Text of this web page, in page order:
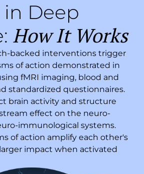
Deep
How It Works
backed interventions trigger
of action demonstrated in
fMRI imaging, blood and
standardized questionnaires.
brain activity and structure
effect on the neuro-
immunological systems.
of action amplify each other's
impact when activated